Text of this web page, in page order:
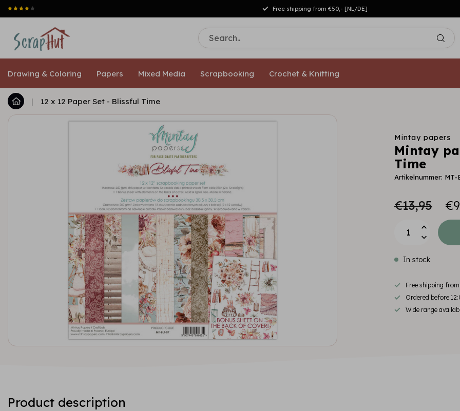
Free shipping from €50,- [NL/DE]
Drawing & Coloring Papers Mixed Media Scrapbooking Crochet & Knitting
| 12 x 12 Paper Set - Blissful Time
Mintay papers
Mintay
Time
Artikelnummer: MT-
€13,95
In stock
Free shipping
Ordered before
Wide range
Product description